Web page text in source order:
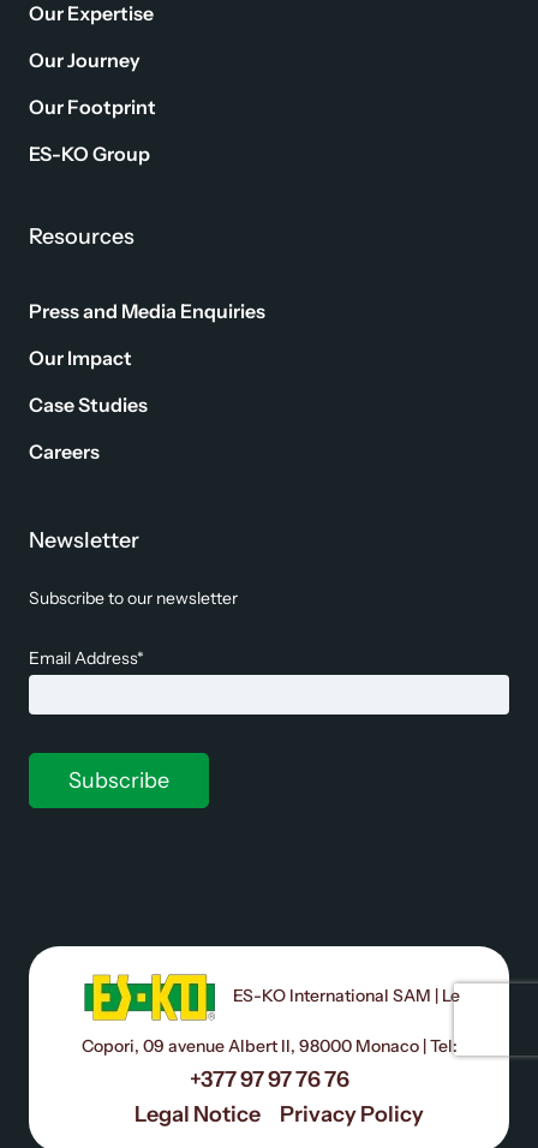
Our Expertise
Our Journey
Our Footprint
ES-KO Group
Resources
Press and Media Enquiries
Our Impact
Case Studies
Careers
Newsletter
Subscribe to our newsletter
Email Address*
ES-KO International SAM | Le
Copori, 09 avenue Albert II, 98000 Monaco | Tel:
+377 97 97 76 76
Legal Notice
Privacy Policy